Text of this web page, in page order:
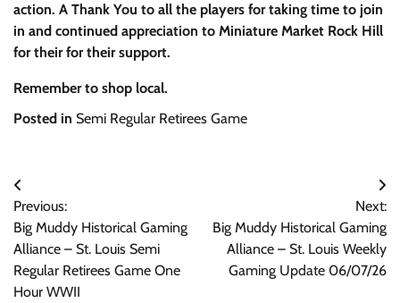
action. A Thank You to all the players for taking time to join
in and continued appreciation to Miniature Market Rock Hill
for their for their support.
Remember to shop local.
Posted in Semi Regular Retirees Game
Post
navigation
Previous:
Big Muddy Historical Gaming
Alliance – St. Louis Semi
Regular Retirees Game One
Hour WWII
Next:
Big Muddy Historical Gaming
Alliance – St. Louis Weekly
Gaming Update 06/07/26